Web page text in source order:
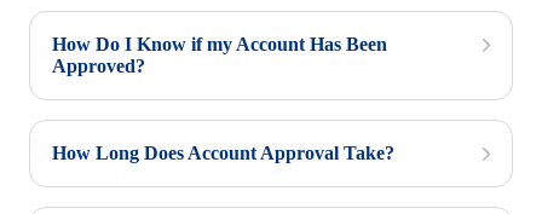
How Do I Know if my Account Has Been
Approved?
How Long Does Account Approval Take?